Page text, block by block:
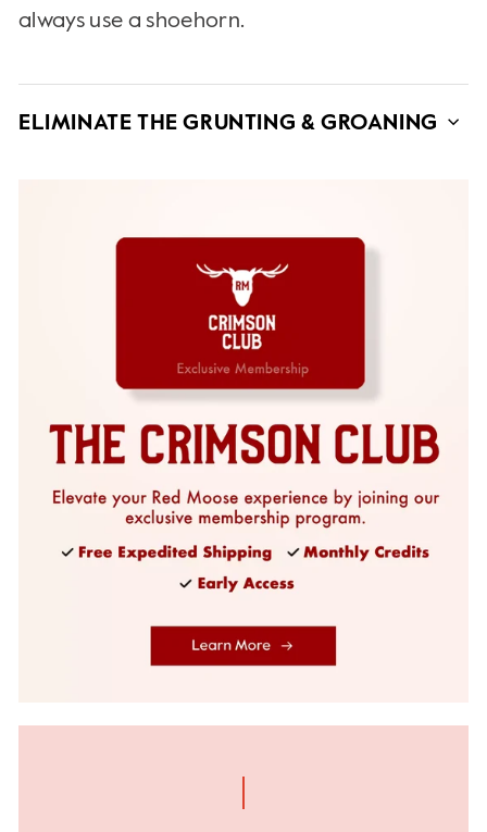
always use a shoehorn.
ELIMINATE THE GRUNTING & GROANING